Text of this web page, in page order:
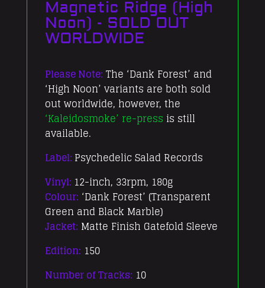
Magnetic Ridge (High
Noon) - SOLD OUT
WORLDWIDE
Please Note: The ‘Dank Forest’ and
‘High Noon’ variants are both sold
out worldwide, however, the
‘Kaleidosmoke’ re-press is still
available.
Label: Psychedelic Salad Records
Vinyl: 12-inch, 33rpm, 180g
Colour: ‘Dank Forest’ (Transparent
Green and Black Marble)
Jacket: Matte Finish Gatefold Sleeve
Edition: 150
Number of Tracks: 10